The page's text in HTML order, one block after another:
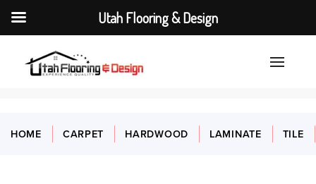
HOME CARPET HARDWOOD LAMINATE TILE
Utah Flooring & Design